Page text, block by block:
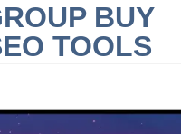
BUY
TOOLS